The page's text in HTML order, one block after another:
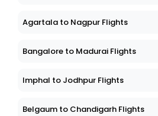
Agartala to Nagpur Flights
Bangalore to Madurai Flights
Imphal to Jodhpur Flights
Belgaum to Chandigarh Flights